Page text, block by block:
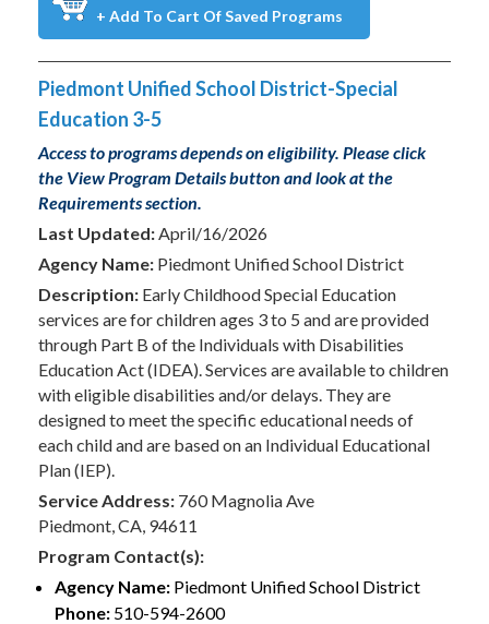
+ Add To Cart Of Saved Programs
Piedmont Unified School District-Special
Education 3-5
Access to programs depends on eligibility. Please click
the View Program Details button and look at the
Requirements section.
Last Updated:April/16/2026
Agency Name: Piedmont Unified School District
Description: Early Childhood Special Education
services are for children ages 3 to 5 and are provided
through Part B of the Individuals with Disabilities
Education Act (IDEA). Services are available to children
with eligible disabilities and/or delays. They are
designed to meet the specific educational needs of
each child and are based on an Individual Educational
Plan (IEP).
Service Address: 760 Magnolia Ave
Piedmont, CA, 94611
Program Contact(s):
Agency Name: Piedmont Unified School District
Phone: 510-594-2600